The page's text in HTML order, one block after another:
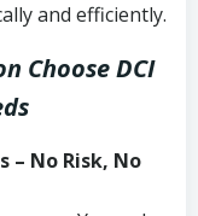
and efficiently.
Choose DCI
– No Risk, No